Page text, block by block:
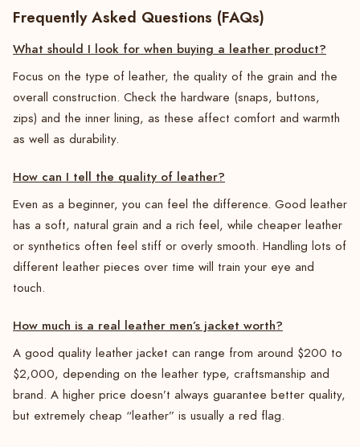
Frequently Asked Questions (FAQs)
What should I look for when buying a leather product?
Focus on the type of leather, the quality of the grain and the
overall construction. Check the hardware (snaps, buttons,
zips) and the inner lining, as these affect comfort and warmth
as well as durability.
How can I tell the quality of leather?
Even as a beginner, you can feel the difference. Good leather
has a soft, natural grain and a rich feel, while cheaper leather
or synthetics often feel stiff or overly smooth. Handling lots of
different leather pieces over time will train your eye and
touch.
How much is a real leather men’s jacket worth?
A good quality leather jacket can range from around $200 to
$2,000, depending on the leather type, craftsmanship and
brand. A higher price doesn’t always guarantee better quality,
but extremely cheap “leather” is usually a red flag.